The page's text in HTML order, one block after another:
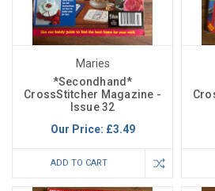
Maries
*Secondhand*
CrossStitcher Magazine -
Issue 32
Our Price: £3.49
ADD TO CART